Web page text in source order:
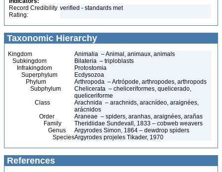
Record Credibility
Rating:
verified - standards met
Taxonomic Hierarchy
Kingdom
Animalia – Animal, animaux, animals
Subkingdom
Bilateria – triploblasts
Infrakingdom
Protostomia
Superphylum
Ecdysozoa
Phylum
Arthropoda – Artrópode, arthropodes, arthropods
Subphylum
Chelicerata – cheliceriformes, quelicerado,
queliceriforme
Class
Arachnida – arachnids, aracnídeo, araignées,
arácnidos
Order
Araneae – spiders, aranhas, araignées, arañas
Family
Theridiidae Sundevall, 1833 – cobweb weavers
Genus
Argyrodes Simon, 1864 – dewdrop spiders
SpeciesArgyrodes projeles Tikader, 1970
References